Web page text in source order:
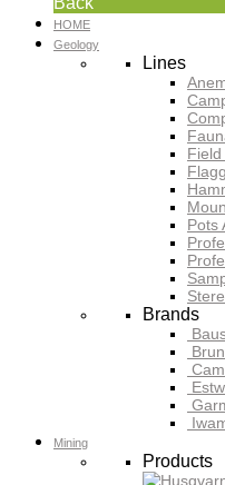
HOME
Geology
Lines
Pots
Brands
Mining
Products